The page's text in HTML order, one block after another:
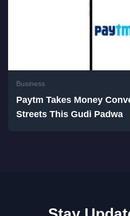
Business
Paytm Takes Money
Streets This Gudi Padwa